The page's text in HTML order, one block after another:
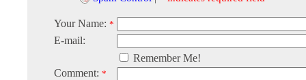
Your Name: *
E-mail:
Remember Me!
Comment: *